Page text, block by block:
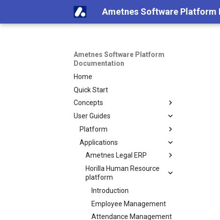
Ametnes Software Platform
Ametnes Software Platform
Documentation
Home
Quick Start
Concepts
User Guides
Platform
Applications
Ametnes Legal ERP
Horilla Human Resource
platform
Introduction
Employee Management
Attendance Management